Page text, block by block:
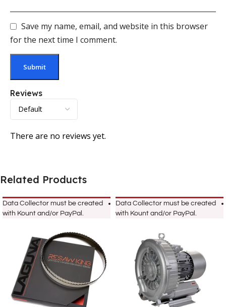
Reviews
There are no reviews yet.
Save my name, email, and website in this browser
for the next time I comment.
Related Products
Data Collector must be created
with Kount and/or PayPal.
Data Collector must be created
with Kount and/or PayPal.